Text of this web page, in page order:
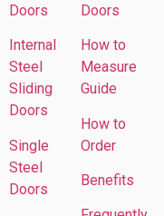
Doors
Internal
Steel
Sliding
Doors
Single
Steel
Doors
Doors
How to
Measure
Guide
How to
Order
Benefits